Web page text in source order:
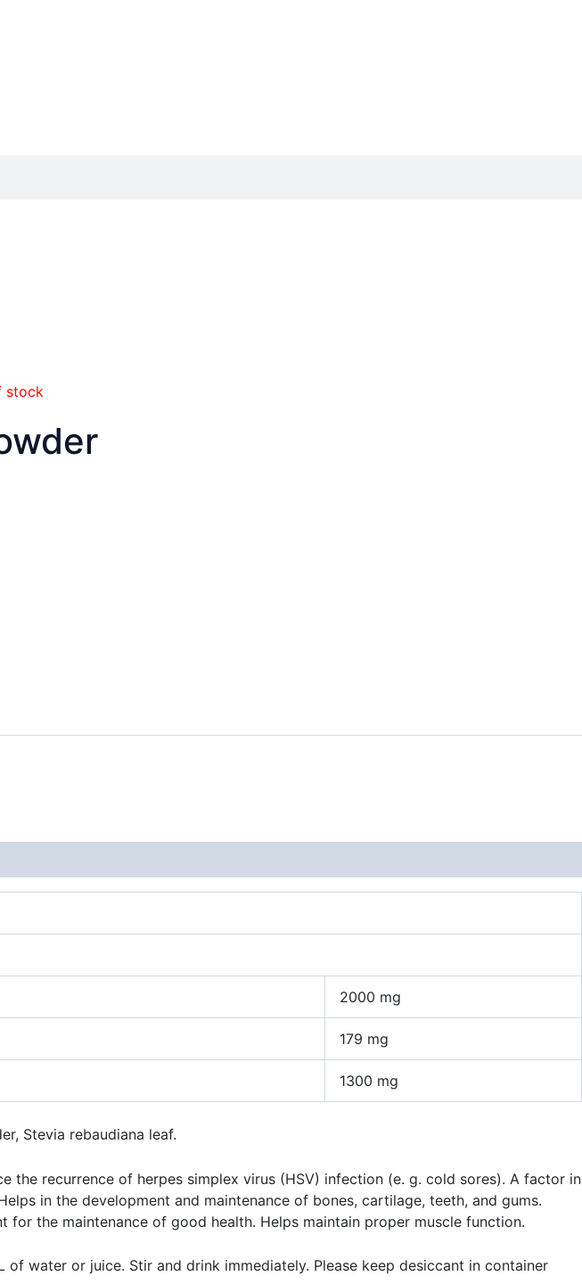
stock
2000 mg
179 mg
1300 mg
Stevia rebaudiana leaf.
the recurrence of herpes simplex virus (HSV) infection (e. g. cold sores). A factor in
in the development and maintenance of bones, cartilage, teeth, and gums.
the maintenance of good health. Helps maintain proper muscle function.
water or juice. Stir and drink immediately. Please keep desiccant in container